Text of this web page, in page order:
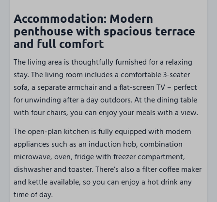
Accommodation: Modern
penthouse with spacious terrace
and full comfort
The living area is thoughtfully furnished for a relaxing
stay. The living room includes a comfortable 3-seater
sofa, a separate armchair and a flat-screen TV – perfect
for unwinding after a day outdoors. At the dining table
with four chairs, you can enjoy your meals with a view.
The open-plan kitchen is fully equipped with modern
appliances such as an induction hob, combination
microwave, oven, fridge with freezer compartment,
dishwasher and toaster. There’s also a filter coffee maker
and kettle available, so you can enjoy a hot drink any
time of day.